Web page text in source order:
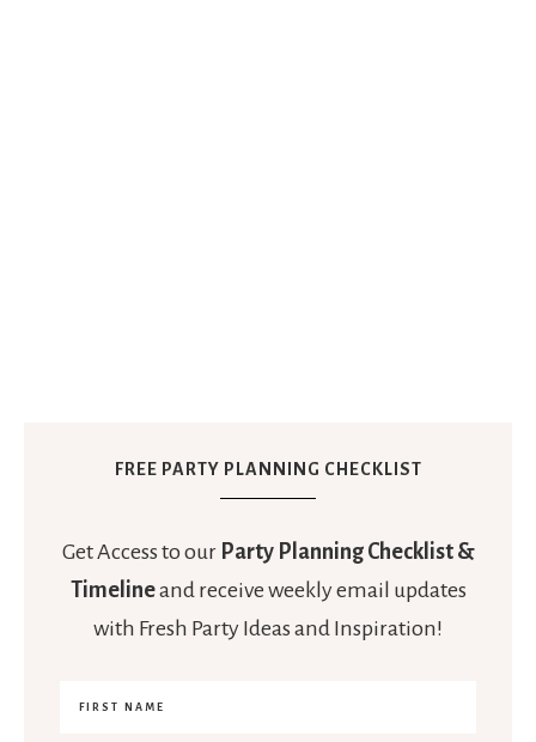
FREE PARTY PLANNING CHECKLIST
Get Access to our Party Planning Checklist &
Timelineand receive weekly email updates
with Fresh Party Ideas and Inspiration!